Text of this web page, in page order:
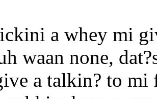
a whey mi
waan none,
a talkin? to mi